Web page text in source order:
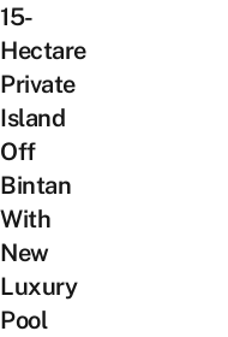
15-
Hectare
Private
Island
Off
Bintan
With
New
Luxury
Pool